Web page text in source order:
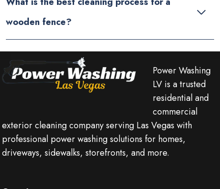
wooden fence?
Power Washing
LV is a trusted
residential and
commercial
exterior cleaning company serving Las Vegas with
professional power washing solutions for homes,
driveways, sidewalks, storefronts, and more.